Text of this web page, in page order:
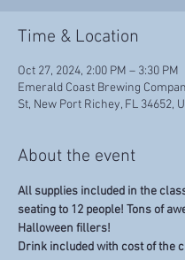
Time & Location
Oct 27, 2024, 2:00 PM – 3:30 PM
Emerald Coast Brewing
St, New Port Richey, FL 34652,
About the event
All supplies included in the
seating to 12 people! Tons of
Halloween fillers!
Drink included with cost of the